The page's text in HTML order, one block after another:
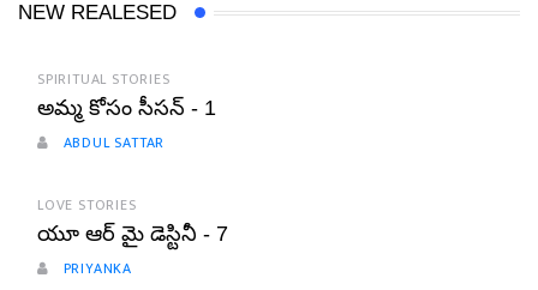
NEW REALESED
SPIRITUAL STORIES
అమ్మ కోసం సీసన్ - 1
ABDUL SATTAR
LOVE STORIES
యూ ఆర్ మై డెస్టినీ - 7
PRIYANKA